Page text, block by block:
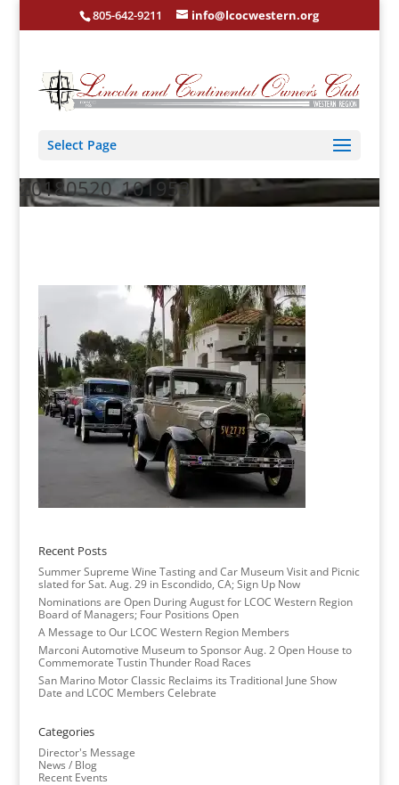
805-642-9211 info@lcocwestern.org
Select Page
20180520_101953
Recent Posts
Summer Supreme Wine Tasting and Car Museum Visit and Picnic
slated for Sat. Aug. 29 in Escondido, CA; Sign Up Now
Nominations are Open During August for LCOC Western Region
Board of Managers; Four Positions Open
A Message to Our LCOC Western Region Members
Marconi Automotive Museum to Sponsor Aug. 2 Open House to
Commemorate Tustin Thunder Road Races
San Marino Motor Classic Reclaims its Traditional June Show
Date and LCOC Members Celebrate
Categories
Director's Message
News / Blog
Recent Events